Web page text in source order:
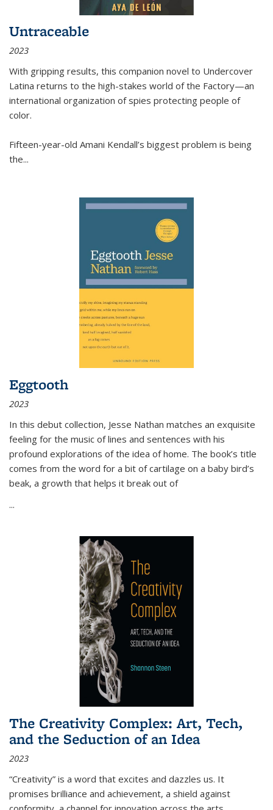
Untraceable
2023
With gripping results, this companion novel to Undercover
Latina returns to the high-stakes world of the Factory—an
international organization of spies protecting people of
color.
Fifteen-year-old Amani Kendall’s biggest problem is being
the...
Eggtooth
2023
In this debut collection, Jesse Nathan matches an exquisite
feeling for the music of lines and sentences with his
profound explorations of the idea of home. The book’s title
comes from the word for a bit of cartilage on a baby bird’s
beak, a growth that helps it break out of
...
The Creativity Complex: Art, Tech,
and the Seduction of an Idea
2023
“Creativity” is a word that excites and dazzles us. It
promises brilliance and achievement, a shield against